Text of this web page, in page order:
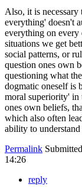
Also, it is necessary
everything' doesn't
everything on
situations we get
social patterns, or
question ones own
questioning what
dogmatic oneself is
moral superiority'
ones own beliefs,
which also often
ability to understand
Permalink
14:26
reply